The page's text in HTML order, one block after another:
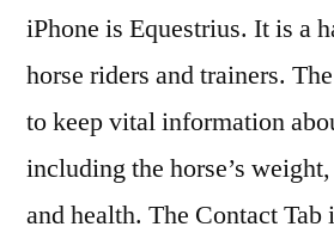
iPhone is Equestrius. It is a
horse riders and trainers.
to keep vital information
including the horse’s
and health. The Contact Tab